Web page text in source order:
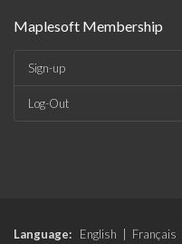
Maplesoft Membership
Sign-up
Log-Out
Language: English Français